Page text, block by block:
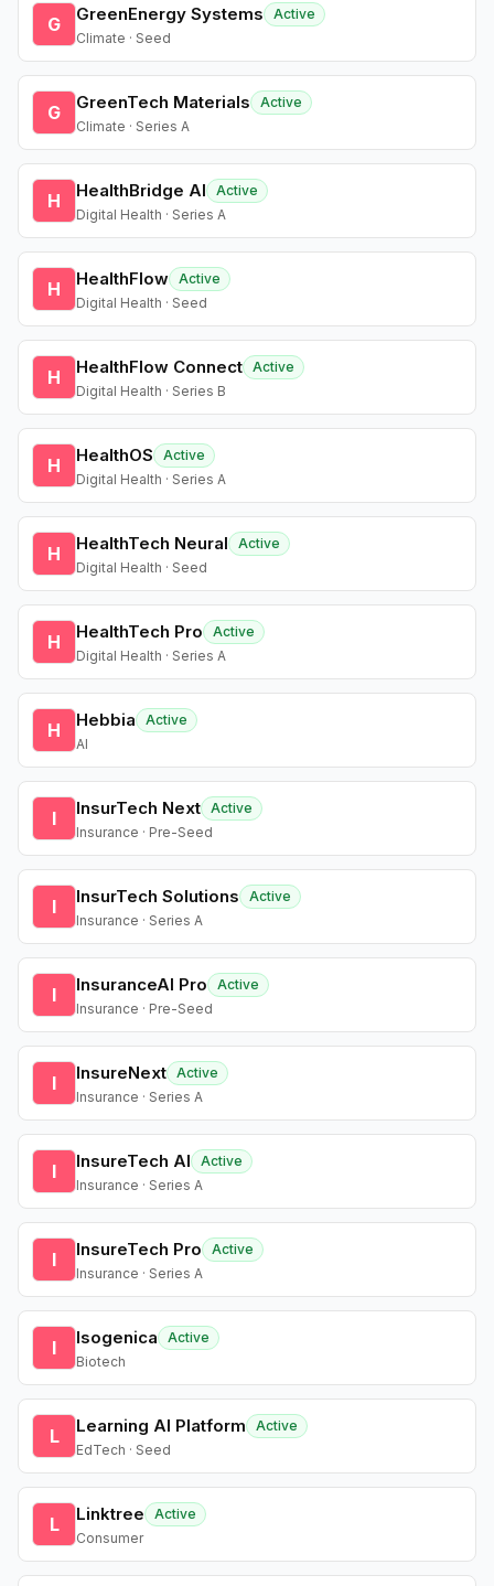
G GreenEnergy Systems
Active
Climate · Seed
G GreenTech Materials
Active
Climate · Series A
H HealthBridge AI
Active
Digital Health · Series A
H HealthFlow Active
Digital Health · Seed
H HealthFlow Connect Active
Digital Health · Series B
H HealthOS
Active
Digital Health · Series A
H HealthTech Neural
Active
Digital Health · Seed
H HealthTech Pro
Active
Digital Health · Series A
H Hebbia
Active
AI
I InsurTech Next Active
Insurance · Pre-Seed
I InsurTech Solutions
Active
Insurance · Series A
I InsuranceAI Pro
Active
Insurance · Pre-Seed
I InsureNext Active
Insurance · Series A
I InsureTech AI
Active
Insurance · Series A
I InsureTech Pro
Active
Insurance · Series A
I Isogenica
Active
Biotech
L Learning AI Platform
Active
EdTech · Seed
L Linktree
Active
Consumer